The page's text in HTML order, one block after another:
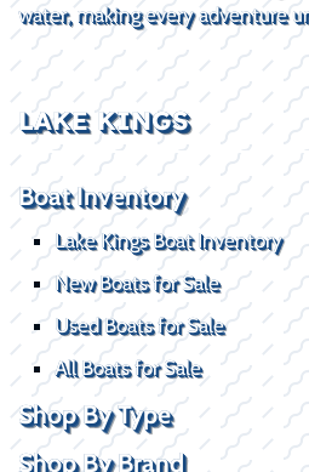
water, making every adventure
LAKE KINGS
Boat Inventory
Lake Kings Boat Inventory
New Boats for Sale
Used Boats for Sale
All Boats for Sale
Shop By Type
Shop By Brand